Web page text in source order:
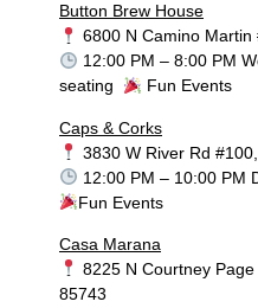
Button Brew House
6800 N Camino Martin
12:00 PM – 8:00 PM
seating
Fun Events
Caps & Corks
3830 W River Rd
12:00 PM – 10:00 PM
Fun Events
Casa Marana
8225 N Courtney
85743